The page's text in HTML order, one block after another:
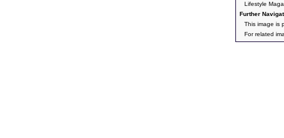
Lifestyle
Further
This image is
For related